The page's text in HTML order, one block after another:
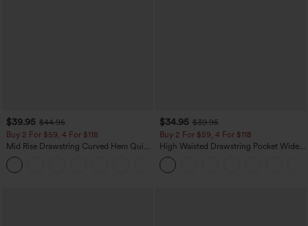
$39.95 $44.95
Buy 2 For $59, 4 For $118
Mid Rise Drawstring Curved Hem Quick
Dry Golf Tapered Pants with Pockets-
UPF40+
$34.95 $39.95
Buy 2 For $59, 4 For $118
High Waisted Drawstring Pocket Wide
Leg Baggy Casual Linen-Feel Pants